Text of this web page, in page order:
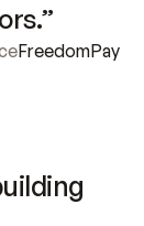
FreedomPay